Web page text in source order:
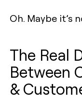
Oh. Maybe it’s
The Real
Between
&